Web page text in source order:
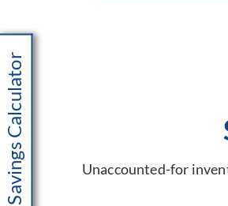
Unaccounted-for
Savings Calculator